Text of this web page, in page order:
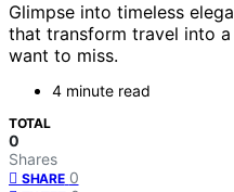
Glimpse into timeless
that transform travel into
want to miss.
4 minute read
TOTAL
0
Shares
SHARE 0